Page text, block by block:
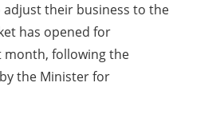
their business to the
has opened for
month, following the
the Minister for